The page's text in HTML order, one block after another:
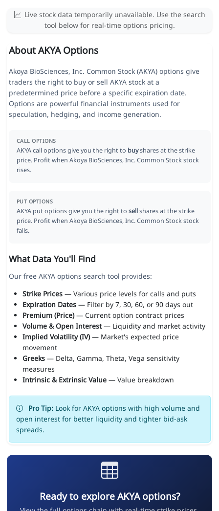
Live stock data temporarily unavailable. Use the search
tool below for real-time options pricing.
About AKYA Options
Akoya BioSciences, Inc. Common Stock (AKYA) options give
traders the right to buy or sell AKYA stock at a
predetermined price before a specific expiration date.
Options are powerful financial instruments used for
speculation, hedging, and income generation.
CALL OPTIONS
AKYA call options give you the right to buyshares at the strike
price. Profit when Akoya BioSciences, Inc. Common Stock stock
rises.
PUT OPTIONS
AKYA put options give you the right to sellshares at the strike
price. Profit when Akoya BioSciences, Inc. Common Stock stock
falls.
What Data You'll Find
Our free AKYA options search tool provides:
Strike Prices— Various price levels for calls and puts
Expiration Dates— Filter by 7, 30, 60, or 90 days out
Premium (Price)— Current option contract prices
Volume & Open Interest— Liquidity and market activity
Implied Volatility (IV)— Market's expected price
movement
Greeks— Delta, Gamma, Theta, Vega sensitivity
measures
Intrinsic & Extrinsic Value— Value breakdown
Pro Tip:Look for AKYA options with high volume and
open interest for better liquidity and tighter bid-ask
spreads.
Ready to explore AKYA options?